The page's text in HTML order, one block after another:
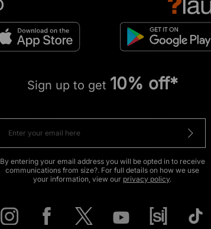
Sign up to get 10% off*
By entering your email address you will be opted in to receive
communications from size?. For full details on how we use
your information, view our privacy policy.